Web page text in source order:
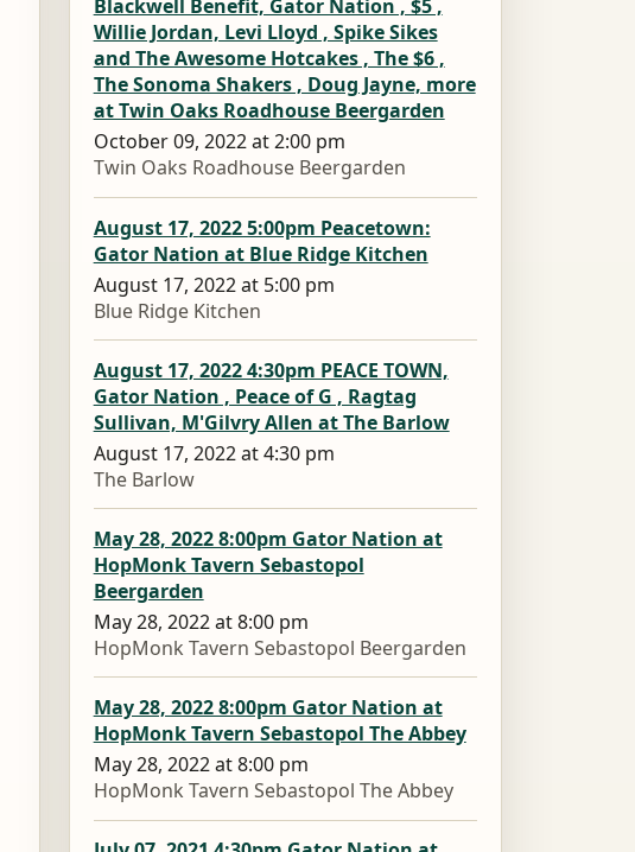
Blackwell Benefit, Gator Nation , $5 ,
Willie Jordan, Levi Lloyd , Spike Sikes
and The Awesome Hotcakes , The $6 ,
The Sonoma Shakers , Doug Jayne, more
at Twin Oaks Roadhouse Beergarden
October 09, 2022 at 2:00 pm
Twin Oaks Roadhouse Beergarden
August 17, 2022 5:00pm Peacetown:
Gator Nation at Blue Ridge Kitchen
August 17, 2022 at 5:00 pm
Blue Ridge Kitchen
August 17, 2022 4:30pm PEACE TOWN,
Gator Nation , Peace of G , Ragtag
Sullivan, M'Gilvry Allen at The Barlow
August 17, 2022 at 4:30 pm
The Barlow
May 28, 2022 8:00pm Gator Nation at
HopMonk Tavern Sebastopol
Beergarden
May 28, 2022 at 8:00 pm
HopMonk Tavern Sebastopol Beergarden
May 28, 2022 8:00pm Gator Nation at
HopMonk Tavern Sebastopol The Abbey
May 28, 2022 at 8:00 pm
HopMonk Tavern Sebastopol The Abbey